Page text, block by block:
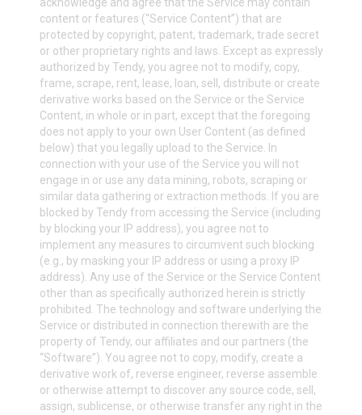
content or features (“Service Content”) that are
protected by copyright, patent, trademark, trade secret
or other proprietary rights and laws. Except as expressly
authorized by Tendy, you agree not to modify, copy,
frame, scrape, rent, lease, loan, sell, distribute or create
derivative works based on the Service or the Service
Content, in whole or in part, except that the foregoing
does not apply to your own User Content (as defined
below) that you legally upload to the Service. In
connection with your use of the Service you will not
engage in or use any data mining, robots, scraping or
similar data gathering or extraction methods. If you are
blocked by Tendy from accessing the Service (including
by blocking your IP address), you agree not to
implement any measures to circumvent such blocking
(e.g., by masking your IP address or using a proxy IP
address). Any use of the Service or the Service Content
other than as specifically authorized herein is strictly
prohibited. The technology and software underlying the
Service or distributed in connection therewith are the
property of Tendy, our affiliates and our partners (the
“Software”). You agree not to copy, modify, create a
derivative work of, reverse engineer, reverse assemble
or otherwise attempt to discover any source code, sell,
assign, sublicense, or otherwise transfer any right in the